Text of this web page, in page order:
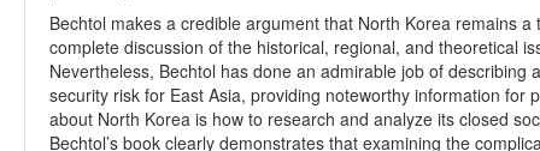
Bechtol makes a credible argument that North Korea remains
complete discussion of the historical, regional, and theoretical
Nevertheless, Bechtol has done an admirable job of describing
security risk for East Asia, providing noteworthy information for
about North Korea is how to research and analyze its closed
Bechtol’s book clearly demonstrates that examining the